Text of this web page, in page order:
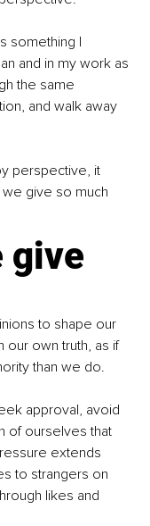
something I
and in my work as
the same
and walk away
perspective, it
give so much
give
to shape our
our own truth, as if
than we do.
approval, avoid
of ourselves that
extends
to strangers on
likes and